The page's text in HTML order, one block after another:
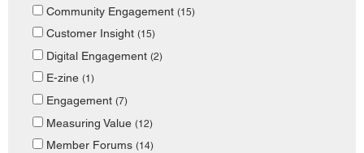
Community Engagement (15)
Customer Insight (15)
Digital Engagement (2)
E-zine (1)
Engagement (7)
Measuring Value (12)
Member Forums (14)